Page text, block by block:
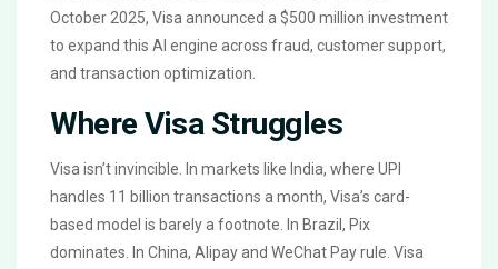
October 2025, Visa announced a $500 million investment
to expand this AI engine across fraud, customer support,
and transaction optimization.
Where Visa Struggles
Visa isn’t invincible. In markets like India, where UPI
handles 11 billion transactions a month, Visa’s card-
based model is barely a footnote. In Brazil, Pix
dominates. In China, Alipay and WeChat Pay rule. Visa